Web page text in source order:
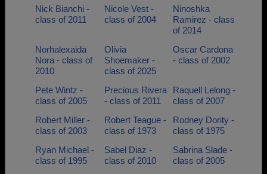
Nick Bianchi -
class of 2011
Nicole Vest -
class of 2004
Ninoshka
Ramirez - class
of 2014
Norhalexaida
Nora - class of
2010
Olivia
Shoemaker -
class of 2025
Oscar Cardona
- class of 2002
Pete Wintz -
class of 2005
Precious Rivera
- class of 2011
Raquell Lelong -
class of 2007
Robert Miller -
class of 2003
Robert Teague -
class of 1973
Rodney Dority -
class of 1975
Ryan Michael -
class of 1995
Sabel Diaz -
class of 2010
Sabrina Slade -
class of 2005